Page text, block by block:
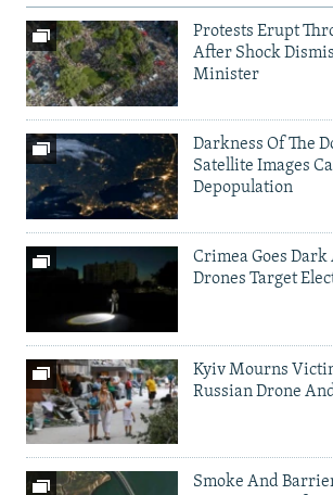
Protests Erupt
After Shock
Minister
Darkness Of The
Satellite Images
Depopulation
Crimea Goes
Drones Target
Kyiv Mourns
Russian Drone
Smoke And